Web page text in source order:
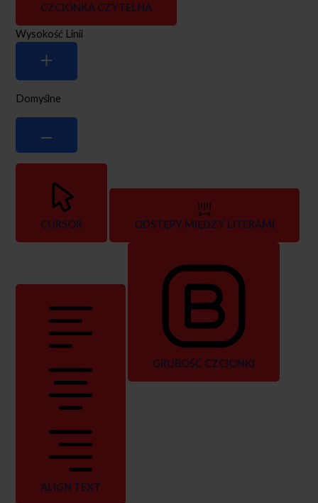
CZCIONKA CZYTELNA
Wysokość Linii
Domyślne
CURSOR ODSTĘPY MIĘDZY LITERAMI
ALIGN TEXT
GRUBOŚĆ CZCIONKI